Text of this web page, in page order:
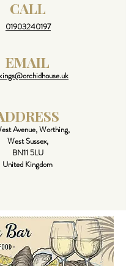
01903240197
CALL
EMAIL
Avenue, Worthing,
West Sussex,
BN11 5LU
United Kingdom